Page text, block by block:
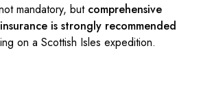
mandatory, but comprehensive
is strongly recommended
on a Scottish Isles expedition.